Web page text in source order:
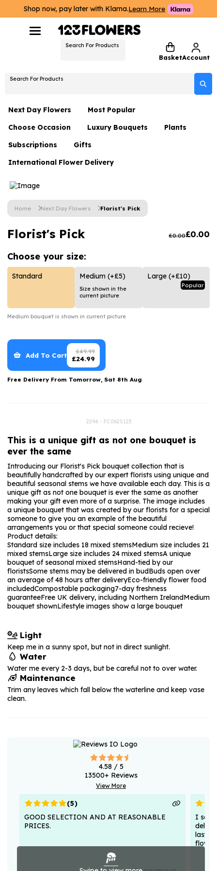
Shop now, pay later with Klarna.Learn More
Search For Products
BasketAccount
Search For Products
Next Day Flowers
Next Day Flowers
Under £20 Flowers
Flower Gift Sets
Flowers With Teddy
Luxury Flowers
Thank You Teacher
Hatboxes
Letterbox Flowers
Most Popular
Choose Occasion
Birthday Flowers
Date Night
Thank You Flowers
Just Because
Graduation Flowers
Anniversary Flowers
New Baby Flowers
Thank You Teacher Flowers
Luxury Bouquets
Flowers By Rene Collection
Hatboxes
Plants
Subscriptions Gifts
Hampers
Plant Gifts
Luxury Gifts
Flowers and Greetings Card
Flowers and Chocolates
Flowers And Moet
Flowers and Fizz
International Flower Delivery
Home Next Day Flowers Florist's Pick
Florist's Pick £0.00£0.00
Choose your size:
Standard Medium (+£5)
Size shown in the
current picture
Large (+£10)
Popular
Medium bouquet is shown in current picture
Add To Cart £49.99
£24.99
Free Delivery From Tomorrow, Sat 8th Aug
2294 - FC0625123
This is a unique gift as not one bouquet is
ever the same
Introducing our Florist's Pick bouquet collection that is
beautifully handcrafted by our expert florists using unique and
beautiful seasonal stems we have available each day. This is a
unique gift as not one bouquet is ever the same as another
making your gift even more of a surprise. The image includes
a unique bouquet that was created by our florists for a special
someone to give you an example of the beautiful
arrangements you or that special someone could recieve!
Product details:
Standard size includes 18 mixed stemsMedium size includes 21
mixed stemsLarge size includes 24 mixed stemsA unique
bouquet of seasonal mixed stemsHand-tied by our
floristsSome stems may be delivered in budBuds open over
an average of 48 hours after deliveryEco-friendly flower food
includedCompostable packaging7-day freshness
guaranteeFree UK delivery, including Northern IrelandMedium
bouquet shownLifestyle images show a large bouquet
Light
Keep me in a sunny spot, but not in direct sunlight.
Water
Water me every 2-3 days, but be careful not to over water.
Maintenance
Trim any leaves which fall below the waterline and keep vase
clean.
4.58 / 5
13500+ Reviews
View More
(5)
GOOD SELECTION AND AT REASONABLE
PRICES.
I sent
lasted